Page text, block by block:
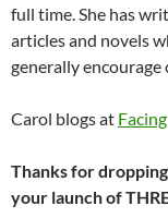
full time. She has
articles and novels
generally
Carol blogs at
Thanks for
your launch of